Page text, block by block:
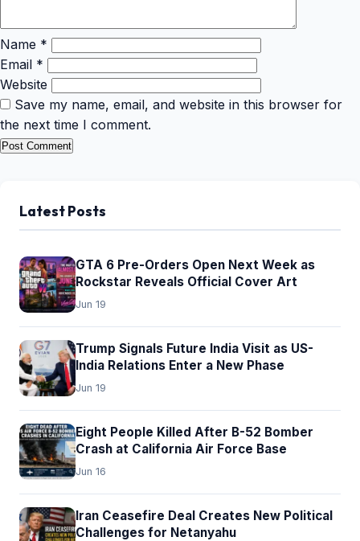
Name *
Email *
Website
Save my name, email, and website in this browser for
the next time I comment.
Latest Posts
GTA 6 Pre-Orders Open Next Week as
Rockstar Reveals Official Cover Art
Jun 19
Trump Signals Future India Visit as US-
India Relations Enter a New Phase
Jun 19
Eight People Killed After B-52 Bomber
Crash at California Air Force Base
Jun 16
Iran Ceasefire Deal Creates New Political
Challenges for Netanyahu